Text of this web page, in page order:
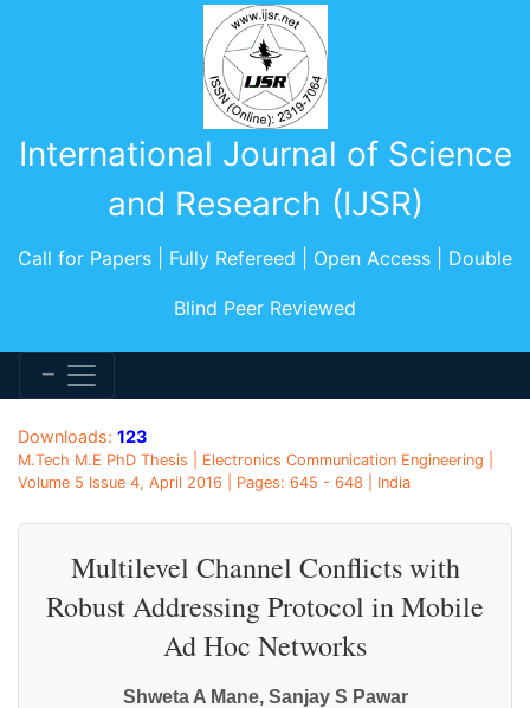
International Journal of Science
and Research (IJSR)
Call for Papers | Fully Refereed | Open Access | Double
Blind Peer Reviewed
Downloads: 123
M.Tech M.E PhD Thesis | Electronics Communication Engineering |
Volume 5 Issue 4, April 2016 | Pages: 645 - 648 | India
Multilevel Channel Conflicts with
Robust Addressing Protocol in Mobile
Ad Hoc Networks
Shweta A Mane, Sanjay S Pawar